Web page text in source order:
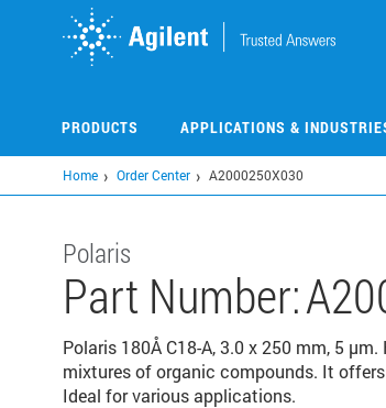
PRODUCTS APPLICATIONS &
Home Order Center A2000250X030
Polaris
Part Number:
Polaris 180Å C18-A, 3.0 x 250 mm, 5
mixtures of organic compounds. It
Ideal for various applications.